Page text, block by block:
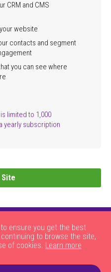
CRM and CMS
website
contacts and segment
you can see where
limited to 1,000
yearly subscription
| JOBS | CONTACT US |
ensure you get the best
to browse the site,
of cookies. Learn more